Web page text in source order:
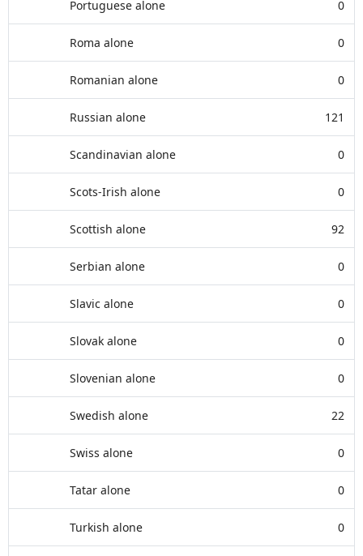
Portuguese alone 0
Roma alone 0
Romanian alone 0
Russian alone 121
Scandinavian alone 0
Scots-Irish alone 0
Scottish alone 92
Serbian alone 0
Slavic alone 0
Slovak alone 0
Slovenian alone 0
Swedish alone 22
Swiss alone 0
Tatar alone 0
Turkish alone 0